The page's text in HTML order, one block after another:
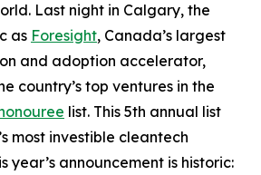
Last night in Calgary, the
as Foresight, Canada’s largest
and adoption accelerator,
country’s top ventures in the
list. This 5th annual list
most investible cleantech
year’s announcement is historic: